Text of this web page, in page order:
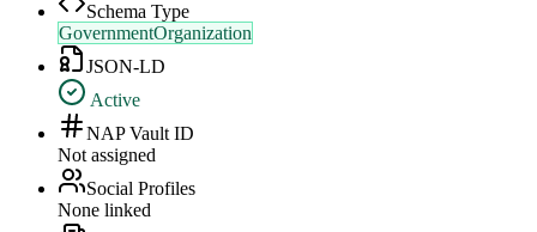
Schema Type
GovernmentOrganization
JSON-LD
Active
NAP Vault ID
Not assigned
Social Profiles
None linked